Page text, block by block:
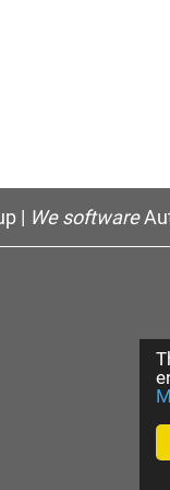
| We software